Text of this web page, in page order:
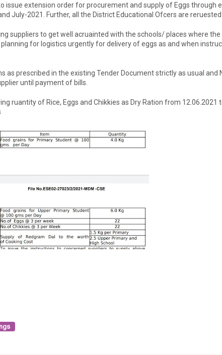
issue extension order for procurement and supply of Eggs through
July-2021. Further, all the District Educational Ofcers are reruested
suppliers to get well acruainted with the schools/ places where the
for logistics urgently for delivery of eggs as and when
as prescribed in the existing Tender Document strictly as usual and
until payment of bills.
ruantity of Rice, Eggs and Chikkies as Dry Ration from 12.06.2021